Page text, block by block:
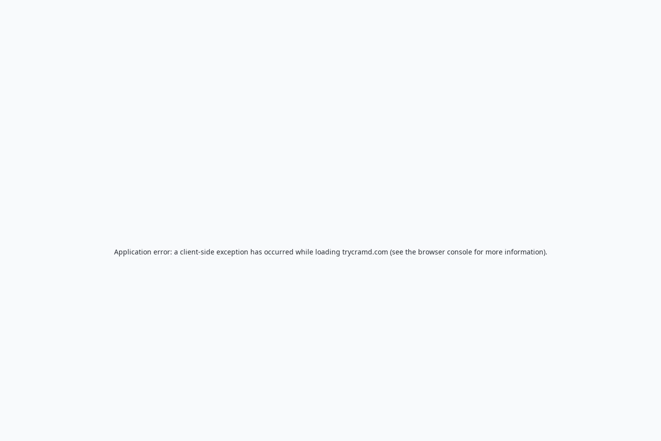
Application error: a client-side exception has occurred while loading trycramd.com (see the browser consolefor more information).